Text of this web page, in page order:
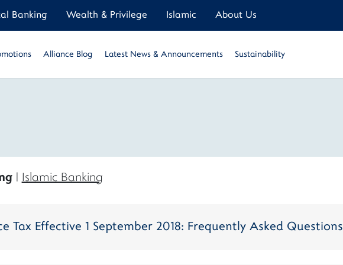
Banking Wealth & Privilege Islamic About Us
Alliance Blog Latest News & Announcements Sustainability
|Islamic Banking
Tax Effective 1 September 2018: Frequently Asked Questions